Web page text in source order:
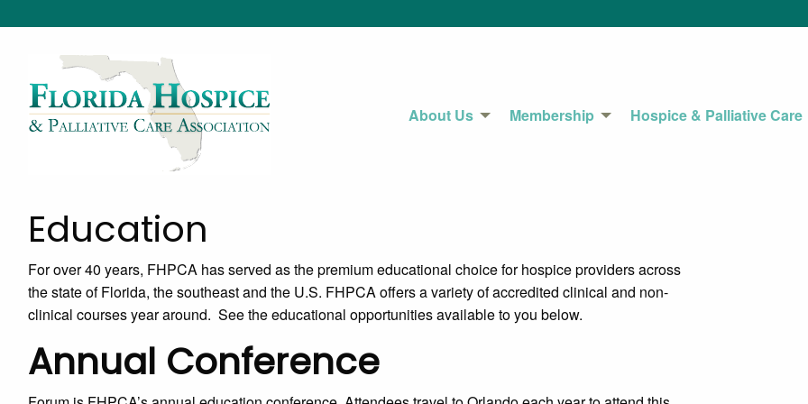
About Us Membership Hospice & Palliative Care
Education
For over 40 years, FHPCA has served as the premium educational choice for hospice providers across
the state of Florida, the southeast and the U.S. FHPCA offers a variety of accredited clinical and non-
clinical courses year around. See the educational opportunities available to you below.
Annual Conference